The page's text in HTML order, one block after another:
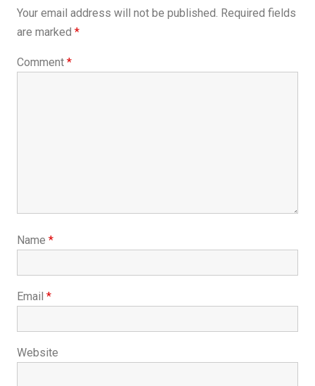
Your email address will not be published. Required fields
are marked *
Comment *
Name *
Email *
Website